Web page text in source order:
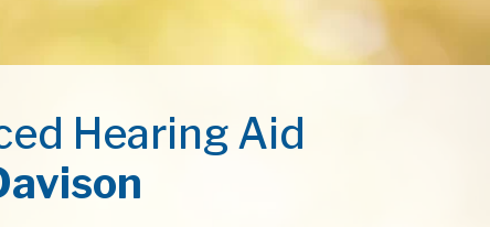
Hearing Aid